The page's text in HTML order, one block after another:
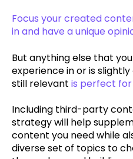
Focus your created
in and have a unique
But anything else that
experience in or is
still relevant is perfect
Including third-party
strategy will help
content you need while
diverse set of topics to